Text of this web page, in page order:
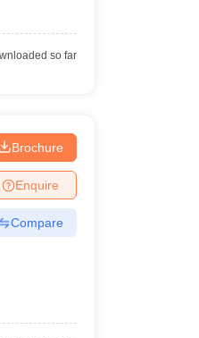
so far
Brochure
Enquire
Compare